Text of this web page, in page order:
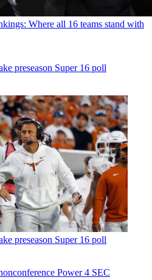
Where all 16 teams stand with
preseason Super 16 poll
preseason Super 16 poll
Power 4 SEC